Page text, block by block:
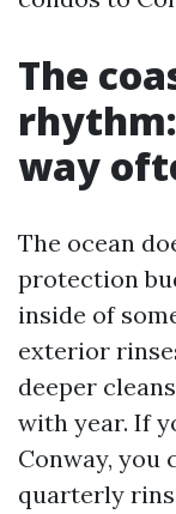
The
way
The ocean
protection
inside of
exterior
deeper
with year. If
Conway,
quarterly